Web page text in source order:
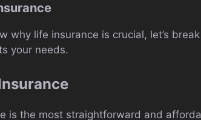
why life insurance is crucial, let’s
your needs.
is the most straightforward and